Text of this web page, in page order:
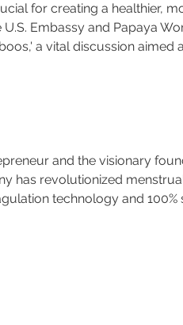
for creating a healthier,
Embassy and Papaya
a vital discussion aimed
and the visionary
has revolutionized
technology and 100%